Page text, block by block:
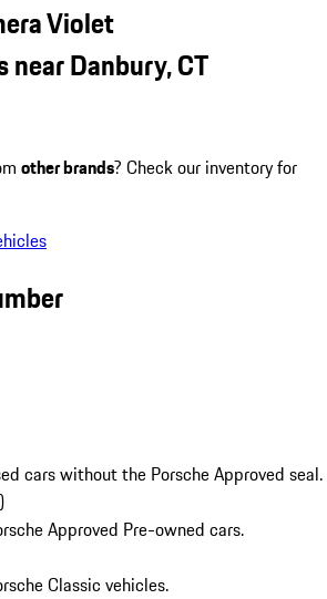
Violet
Danbury, CT
other brands? Check our inventory for
cars without the Porsche Approved seal.
)
Approved Pre-owned cars.
Classic vehicles.